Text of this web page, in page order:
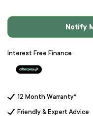
Notify
Interest Free Finance
12 Month Warranty*
Friendly & Expert Advice